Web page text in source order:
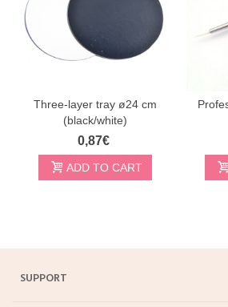
Three-layer tray ø24 cm
(black/white)
0,87€
ADD TO CART
SUPPORT